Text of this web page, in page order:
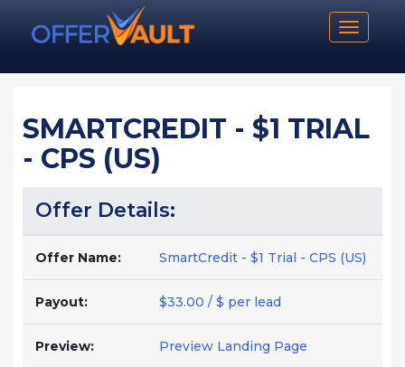
Toggle
SMARTCREDIT - $1 TRIAL
- CPS (US)
Offer Details:
Offer Name: SmartCredit - $1 Trial - CPS (US)
Payout: $33.00 / $ per lead
Preview: Preview Landing Page